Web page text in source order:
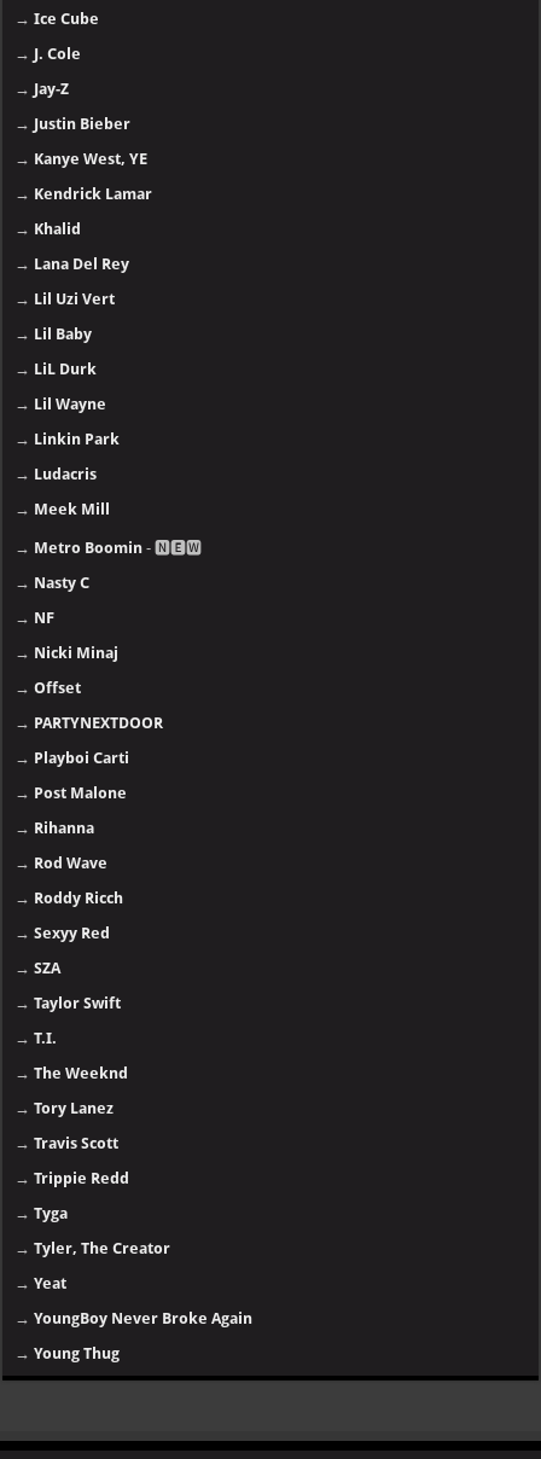
→Ice Cube
→ J. Cole
→ Jay-Z
→ Justin Bieber
→ Kanye West, YE
→ Kendrick Lamar
→ Khalid
→ Lana Del Rey
→ Lil Uzi Vert
→ Lil Baby
→ LiL Durk
→ Lil Wayne
→ Linkin Park
→ Ludacris
→ Meek Mill
→ Metro Boomin - 🅽🅴🆆
→ Nasty C
→ NF
→ Nicki Minaj
→Offset
→ PARTYNEXTDOOR
→ Playboi Carti
→ Post Malone
→ Rihanna
→ Rod Wave
→ Roddy Ricch
→Sexyy Red
→SZA
→Taylor Swift
→T.I.
→The Weeknd
→Tory Lanez
→Travis Scott
→Trippie Redd
→Tyga
→Tyler, The Creator
→Yeat
→YoungBoy Never Broke Again
→Young Thug